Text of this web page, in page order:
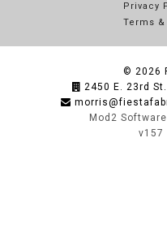
Privacy
Terms
© 2026
2450 E. 23rd
Mod2
v157